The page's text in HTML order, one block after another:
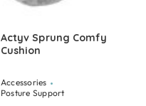
Actyv Sprung Comfy
Cushion
Accessories
Posture Support